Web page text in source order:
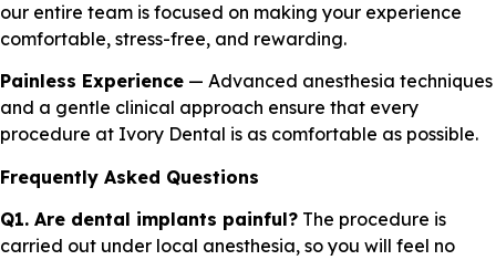
our entire team is focused on making your experience
comfortable, stress-free, and rewarding.
Painless Experience — Advanced anesthesia techniques
and a gentle clinical approach ensure that every
procedure at Ivory Dental is as comfortable as possible.
Frequently Asked Questions
Q1. Are dental implants painful? The procedure is
carried out under local anesthesia, so you will feel no